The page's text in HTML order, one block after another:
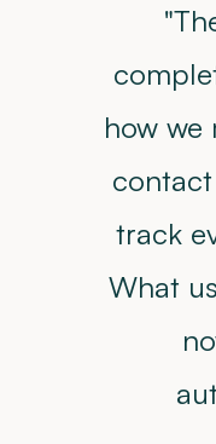
how we
track
What